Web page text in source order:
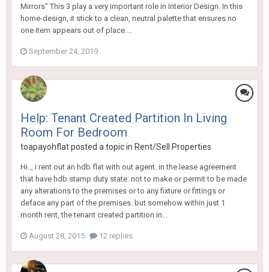
Mirrors” This 3 play a very important role in Interior Design. In this
home-design, it stick to a clean, neutral palette that ensures no
one item appears out of place....
September 24, 2019
Help: Tenant Created Partition In Living
Room For Bedroom
toapayohflatposted a topic in Rent/Sell Properties
Hi.., i rent out an hdb flat with out agent. in the lease agreement
that have hdb stamp duty state: not to make or permit to be made
any alterations to the premises or to any fixture or fittings or
deface any part of the premises. but somehow within just 1
month rent, the tenant created partition in...
August 28, 2015 12 replies